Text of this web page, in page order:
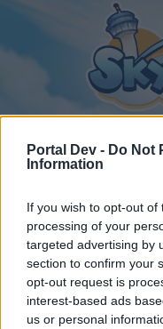
Portal Dev - Do Not
Information
If you wish to opt-out
processing of your
targeted advertising by
section to confirm your
opt-out request is
interest-based ads
us or personal
Home Forums Archive
multi account !!
Recent posts